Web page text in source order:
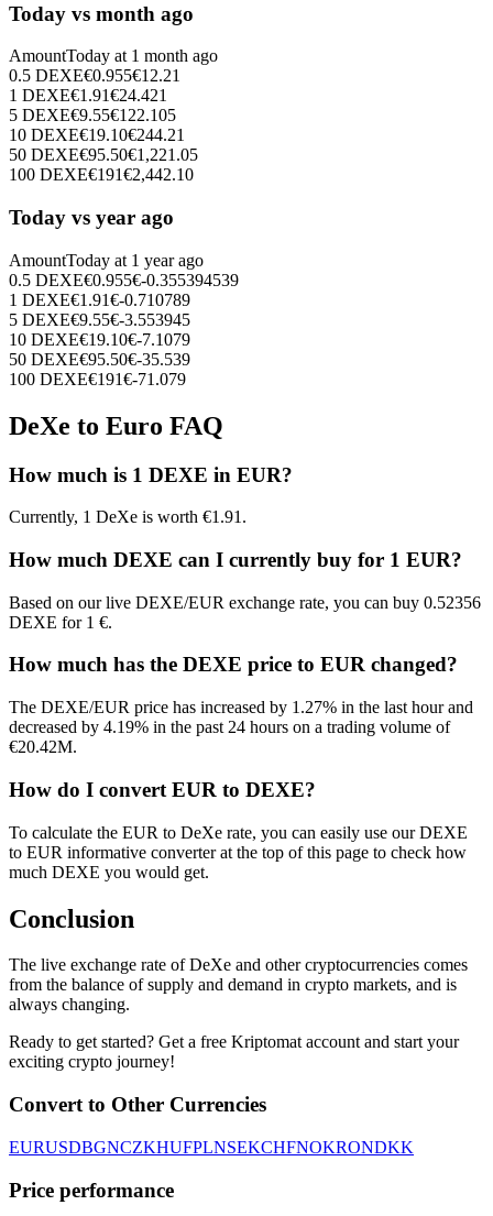
Today vs month ago
AmountToday at 1 month ago
0.5 DEXE€0.955€12.21
1 DEXE€1.91€24.421
5 DEXE€9.55€122.105
10 DEXE€19.10€244.21
50 DEXE€95.50€1,221.05
100 DEXE€191€2,442.10
Today vs year ago
AmountToday at 1 year ago
0.5 DEXE€0.955€-0.355394539
1 DEXE€1.91€-0.710789
5 DEXE€9.55€-3.553945
10 DEXE€19.10€-7.1079
50 DEXE€95.50€-35.539
100 DEXE€191€-71.079
DeXe to Euro FAQ
How much is 1 DEXE in EUR?
Currently, 1 DeXe is worth €1.91.
How much DEXE can I currently buy for 1 EUR?
Based on our live DEXE/EUR exchange rate, you can buy 0.52356
DEXE for 1 €.
How much has the DEXE price to EUR changed?
The DEXE/EUR price has increased by 1.27% in the last hour and
decreased by 4.19% in the past 24 hours on a trading volume of
€20.42M.
How do I convert EUR to DEXE?
To calculate the EUR to DeXe rate, you can easily use our DEXE
to EUR informative converter at the top of this page to check how
much DEXE you would get.
Conclusion
The live exchange rate of DeXe and other cryptocurrencies comes
from the balance of supply and demand in crypto markets, and is
always changing.
Ready to get started? Get a free Kriptomat account and start your
exciting crypto journey!
Convert to Other Currencies
EURUSDBGNCZKHUFPLNSEKCHFNOKRONDKK
Price performance